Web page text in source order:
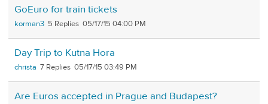
GoEuro for train tickets
korman3 5 05/17/15 04:00 PM
Day Trip to Kutna Hora
christa 7 05/17/15 03:49 PM
Are Euros accepted in Prague and Budapest?